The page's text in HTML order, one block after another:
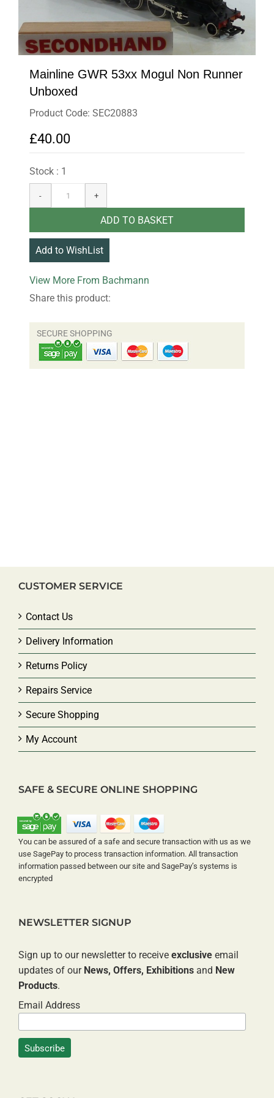
Mainline GWR 53xx Mogul Non Runner
Unboxed
Product Code: SEC20883
£40.00
Stock : 1
More From Bachmann
Share this product:
CUSTOMER SERVICE
Contact Us
Delivery Information
Returns Policy
Repairs Service
Secure Shopping
My Account
SAFE & SECURE ONLINE SHOPPING
You can be assured of a safe and secure transaction with us as we
use SagePay to process transaction information. All transaction
information passed between our site and SagePay’s systems is
encrypted
NEWSLETTER SIGNUP
Sign up to our newsletter to receive exclusive email
updates of our News, Offers, Exhibitions and New
Products.
Email Address